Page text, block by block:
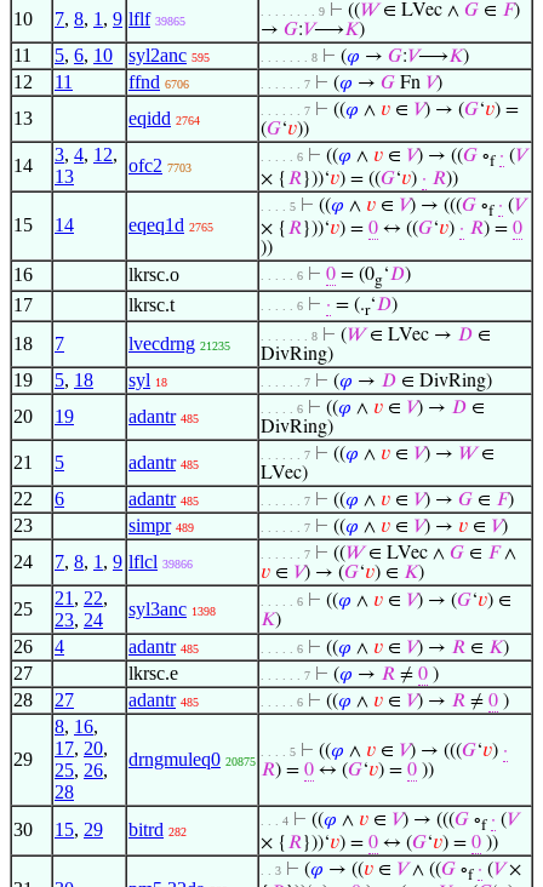
10 7, 8, 1 , 9 lflf 39865
. . . . . . . . 9 ⊢ ((𝑊∈ LVec ∧ 𝐺 ∈ 𝐹)
→ 𝐺:𝑉⟶𝐾)
11 5, 6, 10 syl2anc 595 . . . . . . . 8 ⊢ (𝜑 → 𝐺:𝑉⟶𝐾)
12 11 ffnd 6706 . . . . . . 7 ⊢ (𝜑 → 𝐺 Fn 𝑉)
13 eqidd 2764
. . . . . . 7 ⊢ ((𝜑 ∧ 𝑣 ∈ 𝑉) → (𝐺‘𝑣) =
(𝐺‘𝑣))
14
3, 4, 12,
13
ofc2 7703
. . . . . 6 ⊢ ((𝜑 ∧ 𝑣 ∈ 𝑉) → ((𝐺 ∘f · (𝑉
× { 𝑅}))‘𝑣) = ((𝐺‘𝑣) · 𝑅))
15 14 eqeq1d 2765
. . . . 5 ⊢ ((𝜑 ∧ 𝑣 ∈ 𝑉) → (((𝐺 ∘f · (𝑉
× { 𝑅}))‘𝑣) = 0 ↔ ((𝐺‘𝑣) · 𝑅) = 0
))
16 lkrsc.o . . . . . 6 ⊢ 0 = (0g‘𝐷)
17 lkrsc.t . . . . . 6 ⊢ · = (.r‘𝐷)
18 7 lvecdrng 21235
. . . . . . . 8 ⊢ (𝑊∈ LVec → 𝐷 ∈
DivRing)
19 5, 18 syl 18 . . . . . . 7 ⊢ (𝜑 → 𝐷 ∈ DivRing)
20 19 adantr 485
. . . . . 6 ⊢ ((𝜑 ∧ 𝑣 ∈ 𝑉) → 𝐷 ∈
DivRing)
21 5 adantr 485
. . . . . . 7 ⊢ ((𝜑 ∧ 𝑣 ∈ 𝑉) → 𝑊∈
LVec)
22 6 adantr 485 . . . . . . 7 ⊢ ((𝜑 ∧ 𝑣 ∈ 𝑉) → 𝐺 ∈ 𝐹)
23 simpr 489 . . . . . . 7 ⊢ ((𝜑 ∧ 𝑣 ∈ 𝑉) → 𝑣 ∈ 𝑉)
24 7, 8, 1 , 9 lflcl 39866
. . . . . . 7 ⊢ ((𝑊∈ LVec ∧ 𝐺 ∈ 𝐹∧
𝑣 ∈ 𝑉) → (𝐺‘𝑣) ∈ 𝐾)
25
21 , 22,
23, 24
syl3anc 1398
. . . . . 6 ⊢ ((𝜑 ∧ 𝑣 ∈ 𝑉) → (𝐺‘𝑣) ∈
𝐾)
26 4 adantr 485 . . . . . 6 ⊢ ((𝜑 ∧ 𝑣 ∈ 𝑉) → 𝑅 ∈ 𝐾)
27 lkrsc.e . . . . . . 7 ⊢ (𝜑 → 𝑅 ≠ 0 )
28 27 adantr 485 . . . . . 6 ⊢ ((𝜑 ∧ 𝑣 ∈ 𝑉) → 𝑅 ≠ 0 )
29
8, 16,
17, 20,
25, 26,
28
drngmuleq0 20875
. . . . 5 ⊢ ((𝜑 ∧ 𝑣 ∈ 𝑉) → (((𝐺‘𝑣) ·
𝑅) = 0 ↔ (𝐺‘𝑣) = 0 ))
30 15, 29 bitrd 282
. . . 4 ⊢ ((𝜑 ∧ 𝑣 ∈ 𝑉) → (((𝐺 ∘f · (𝑉
× { 𝑅}))‘𝑣) = 0 ↔ (𝐺‘𝑣) = 0 ))
. . 3 ⊢ (𝜑 → ((𝑣 ∈ 𝑉∧ ((𝐺 ∘f · (𝑉×